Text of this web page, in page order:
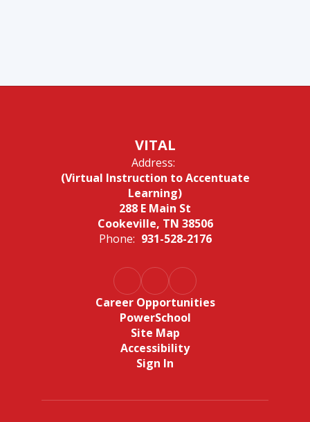
VITAL
Address:
(Virtual Instruction to Accentuate
Learning)
288 E Main St
Cookeville, TN 38506
Phone: 931-528-2176
Career Opportunities
PowerSchool
Site Map
Accessibility
Sign In